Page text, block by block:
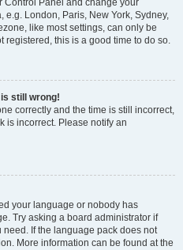
Control Panel and change your
London, Paris, New York, Sydney,
like most settings, can only be
registered, this is a good time to do so.
is still wrong!
correctly and the time is still incorrect,
is incorrect. Please notify an
your language or nobody has
Try asking a board administrator if
If the language pack does not
More information can be found at the